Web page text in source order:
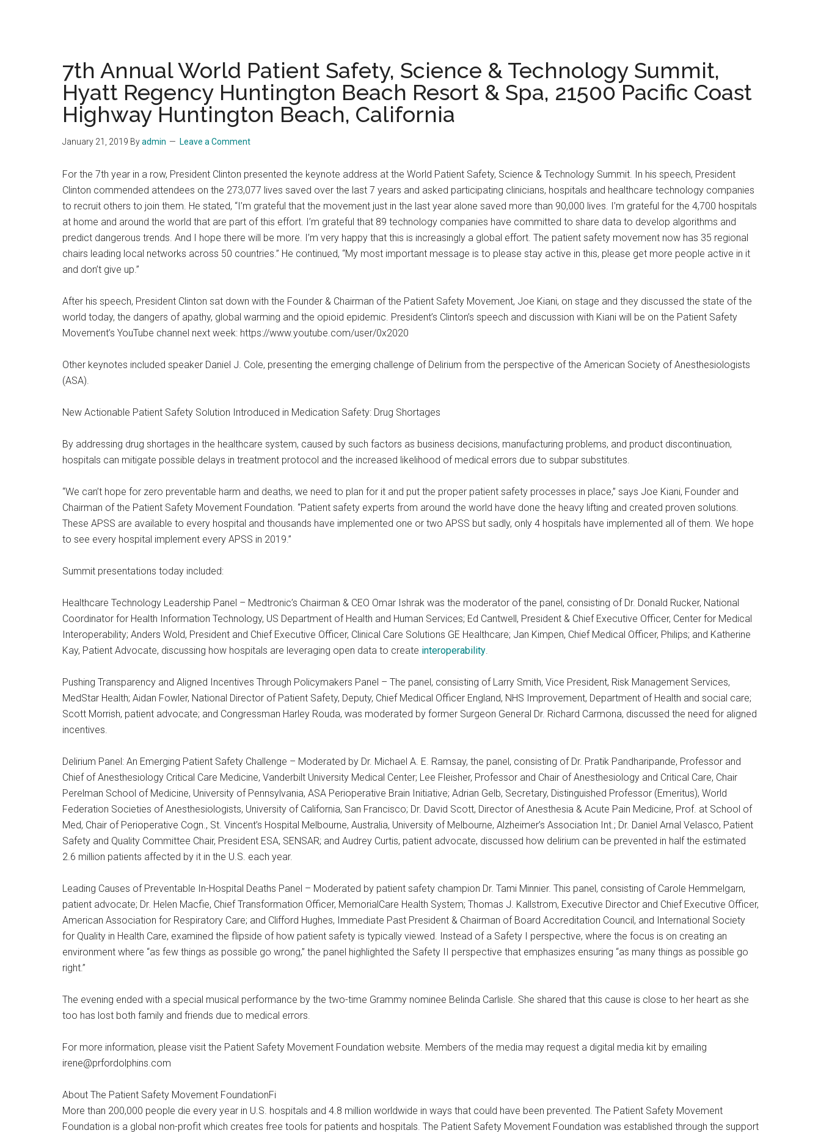
7th Annual World Patient Safety, Science & Technology Summit,
Hyatt Regency Huntington Beach Resort & Spa, 21500 Pacific Coast
Highway Huntington Beach, California
January 21, 2019 Byadmin Leave a Comment
For the 7th year in a row, President Clinton presented the keynote address at the World Patient Safety, Science & Technology Summit. In his speech, President
Clinton commended attendees on the 273,077 lives saved over the last 7 years and asked participating clinicians, hospitals and healthcare technology companies
to recruit others to join them. He stated, “I’m grateful that the movement just in the last year alone saved more than 90,000 lives. I’m grateful for the 4,700 hospitals
at home and around the world that are part of this effort. I’m grateful that 89 technology companies have committed to share data to develop algorithms and
predict dangerous trends. And I hope there will be more. I’m very happy that this is increasingly a global effort. The patient safety movement now has 35 regional
chairs leading local networks across 50 countries.” He continued, “My most important message is to please stay active in this, please get more people active in it
and don’t give up.”
After his speech, President Clinton sat down with the Founder & Chairman of the Patient Safety Movement, Joe Kiani, on stage and they discussed the state of the
world today, the dangers of apathy, global warming and the opioid epidemic. President’s Clinton’s speech and discussion with Kiani will be on the Patient Safety
Movement’s YouTube channel next week: https://www.youtube.com/user/0x2020
Other keynotes included speaker Daniel J. Cole, presenting the emerging challenge of Delirium from the perspective of the American Society of Anesthesiologists
(ASA).
New Actionable Patient Safety Solution Introduced in Medication Safety: Drug Shortages
By addressing drug shortages in the healthcare system, caused by such factors as business decisions, manufacturing problems, and product discontinuation,
hospitals can mitigate possible delays in treatment protocol and the increased likelihood of medical errors due to subpar substitutes.
“We can’t hope for zero preventable harm and deaths, we need to plan for it and put the proper patient safety processes in place,” says Joe Kiani, Founder and
Chairman of the Patient Safety Movement Foundation. “Patient safety experts from around the world have done the heavy lifting and created proven solutions.
These APSS are available to every hospital and thousands have implemented one or two APSS but sadly, only 4 hospitals have implemented all of them. We hope
to see every hospital implement every APSS in 2019.”
Summit presentations today included:
Healthcare Technology Leadership Panel – Medtronic’s Chairman & CEO Omar Ishrak was the moderator of the panel, consisting of Dr. Donald Rucker, National
Coordinator for Health Information Technology, US Department of Health and Human Services; Ed Cantwell, President & Chief Executive Officer, Center for Medical
Interoperability; Anders Wold, President and Chief Executive Officer, Clinical Care Solutions GE Healthcare; Jan Kimpen, Chief Medical Officer, Philips; and Katherine
Kay, Patient Advocate, discussing how hospitals are leveraging open data to create interoperability.
Pushing Transparency and Aligned Incentives Through Policymakers Panel – The panel, consisting of Larry Smith, Vice President, Risk Management Services,
MedStar Health; Aidan Fowler, National Director of Patient Safety, Deputy, Chief Medical Officer England, NHS Improvement, Department of Health and social care;
Scott Morrish, patient advocate; and Congressman Harley Rouda, was moderated by former Surgeon General Dr. Richard Carmona, discussed the need for aligned
incentives.
Delirium Panel: An Emerging Patient Safety Challenge – Moderated by Dr. Michael A. E. Ramsay, the panel, consisting of Dr. Pratik Pandharipande, Professor and
Chief of Anesthesiology Critical Care Medicine, Vanderbilt University Medical Center; Lee Fleisher, Professor and Chair of Anesthesiology and Critical Care, Chair
Perelman School of Medicine, University of Pennsylvania, ASA Perioperative Brain Initiative; Adrian Gelb, Secretary, Distinguished Professor (Emeritus), World
Federation Societies of Anesthesiologists, University of California, San Francisco; Dr. David Scott, Director of Anesthesia & Acute Pain Medicine, Prof. at School of
Med, Chair of Perioperative Cogn., St. Vincent’s Hospital Melbourne, Australia, University of Melbourne, Alzheimer’s Association Int.; Dr. Daniel Arnal Velasco, Patient
Safety and Quality Committee Chair, President ESA, SENSAR; and Audrey Curtis, patient advocate, discussed how delirium can be prevented in half the estimated
2.6 million patients affected by it in the U.S. each year.
Leading Causes of Preventable In-Hospital Deaths Panel – Moderated by patient safety champion Dr. Tami Minnier. This panel, consisting of Carole Hemmelgarn,
patient advocate; Dr. Helen Macfie, Chief Transformation Officer, MemorialCare Health System; Thomas J. Kallstrom, Executive Director and Chief Executive Officer,
American Association for Respiratory Care; and Clifford Hughes, Immediate Past President & Chairman of Board Accreditation Council, and International Society
for Quality in Health Care, examined the flipside of how patient safety is typically viewed. Instead of a Safety I perspective, where the focus is on creating an
environment where “as few things as possible go wrong,” the panel highlighted the Safety II perspective that emphasizes ensuring “as many things as possible go
right.”
The evening ended with a special musical performance by the two-time Grammy nominee Belinda Carlisle. She shared that this cause is close to her heart as she
too has lost both family and friends due to medical errors.
For more information, please visit the Patient Safety Movement Foundation website. Members of the media may request a digital media kit by emailing
irene@prfordolphins.com
About The Patient Safety Movement FoundationFi
More than 200,000 people die every year in U.S. hospitals and 4.8 million worldwide in ways that could have been prevented. The Patient Safety Movement
Foundation is a global non-profit which creates free tools for patients and hospitals. The Patient Safety Movement Foundation was established through the support